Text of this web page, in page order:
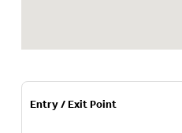
Entry / Exit Point